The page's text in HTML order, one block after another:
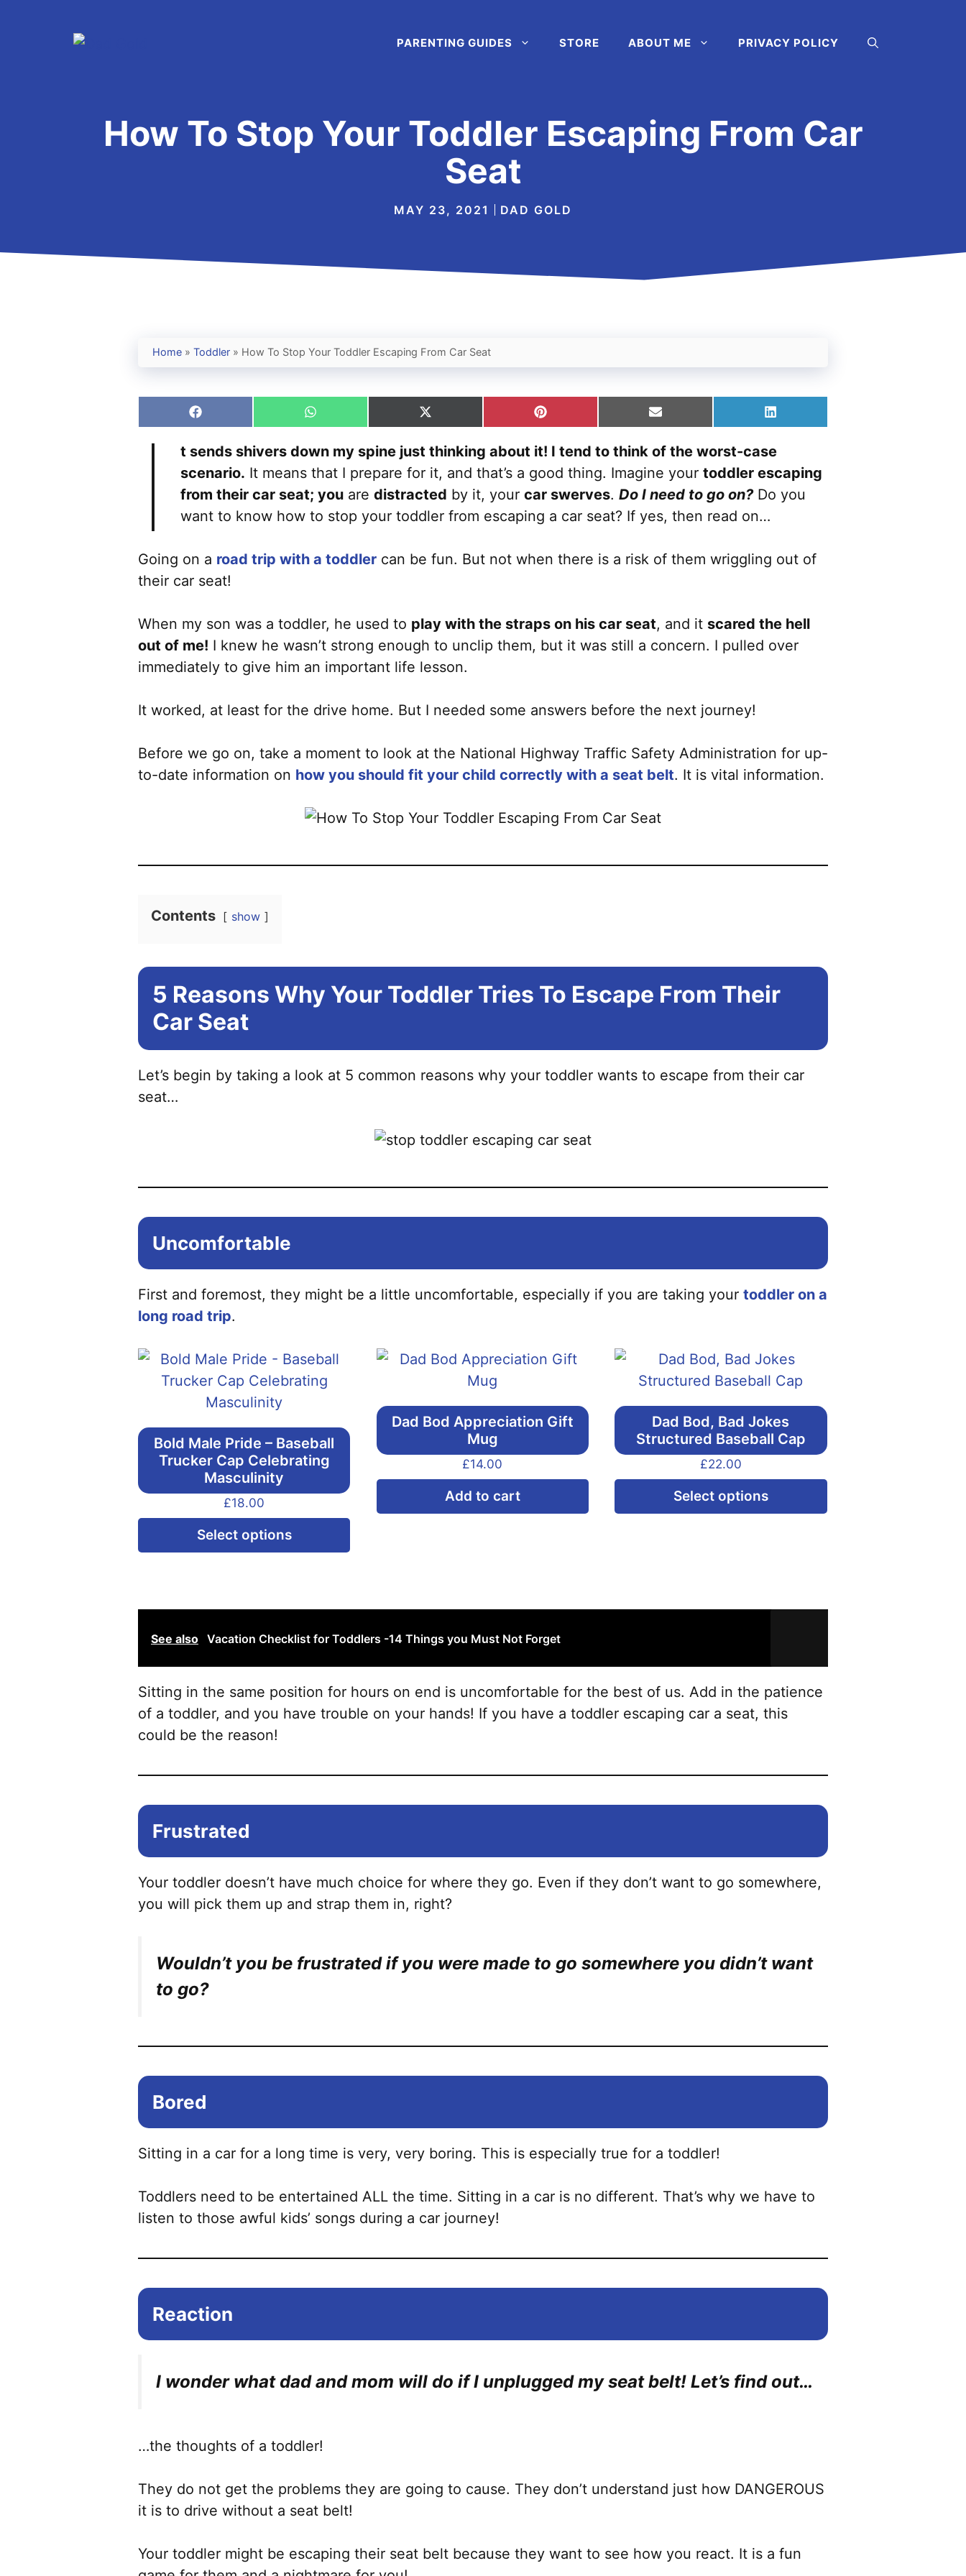
PARENTING GUIDES STORE ABOUT ME PRIVACY POLICY
How To Stop Your Toddler Escaping From Car
Seat
MAY 23, 2021 DAD GOLD
Home » Toddler » How To Stop Your Toddler Escaping From Car Seat
Share
on
Facebook
Share
on
WhatsApp
Share
on
X
(Twitter)
Share
on
Pinterest
Share
on
Email
Share
on
LinkedIn
I
t sends shivers down my spine just thinking about it! I tend to think of the worst-case
scenario. It means that I prepare for it, and that’s a good thing. Imagine your toddler escaping
from their car seat; youare distracted by it, your car swerves. Do I need to go on?Do you
want to know how to stop your toddler from escaping a car seat? If yes, then read on…
Going on a road trip with a toddler can be fun. But not when there is a risk of them wriggling out of
their car seat!
When my son was a toddler, he used to play with the straps on his car seat, and it scared the hell
out of me! I knew he wasn’t strong enough to unclip them, but it was still a concern. I pulled over
immediately to give him an important life lesson.
It worked, at least for the drive home. But I needed some answers before the next journey!
Before we go on, take a moment to look at the National Highway Traffic Safety Administration for up-
to-date information on how you should fit your child correctly with a seat belt. It is vital information.
Contents show
5 Reasons Why Your Toddler Tries To Escape From Their
Car Seat
Let’s begin by taking a look at 5 common reasons why your toddler wants to escape from their car
seat…
Uncomfortable
First and foremost, they might be a little uncomfortable, especially if you are taking your toddler on a
long road trip.
Bold Male Pride – Baseball
Trucker Cap Celebrating
Masculinity
£18.00
Select options
product
variants.
The
be
chosen
page
Dad Bod Appreciation Gift
Mug
£14.00
Add to cart
Dad Bod, Bad Jokes
Structured Baseball Cap
£22.00
Select options
product
See also Vacation Checklist for Toddlers -14 Things you Must Not Forget
Sitting in the same position for hours on end is uncomfortable for the best of us. Add in the patience
of a toddler, and you have trouble on your hands! If you have a toddler escaping car a seat, this
could be the reason!
Frustrated
Your toddler doesn’t have much choice for where they go. Even if they don’t want to go somewhere,
you will pick them up and strap them in, right?
Wouldn’t you be frustrated if you were made to go somewhere you didn’t want
to go?
Bored
Sitting in a car for a long time is very, very boring. This is especially true for a toddler!
Toddlers need to be entertained ALL the time. Sitting in a car is no different. That’s why we have to
listen to those awful kids’ songs during a car journey!
Reaction
I wonder what dad and mom will do if I unplugged my seat belt! Let’s find out…
…the thoughts of a toddler!
They do not get the problems they are going to cause. They don’t understand just how DANGEROUS
it is to drive without a seat belt!
Your toddler might be escaping their seat belt because they want to see how you react. It is a fun